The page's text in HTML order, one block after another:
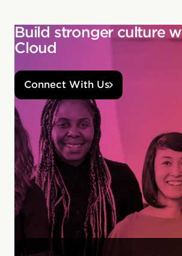
Build stronger culture
Cloud
Connect With Us